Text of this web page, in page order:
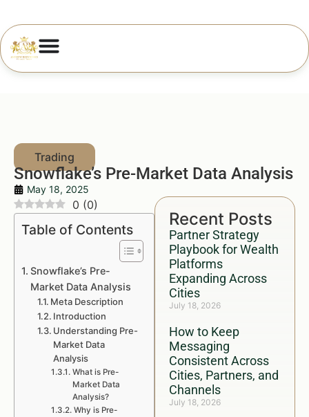
Snowflake’s Pre-Market Data Analysis
May 18, 2025
Recent Posts
Partner Strategy
Playbook for Wealth
Platforms
Expanding Across
Cities
July 18, 2026
How to Keep
Messaging
Consistent Across
Cities, Partners, and
Channels
July 18, 2026
0 (0)
Table of Contents
Snowflake’s Pre-
Market Data Analysis
Meta Description
Introduction
Understanding Pre-
Market Data
Analysis
What is Pre-
Market Data
Analysis?
Why is Pre-